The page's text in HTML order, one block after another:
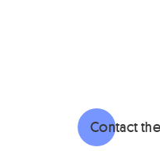
Contact